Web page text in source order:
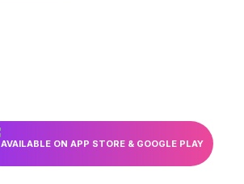
AVAILABLE ON APP STORE & GOOGLE PLAY